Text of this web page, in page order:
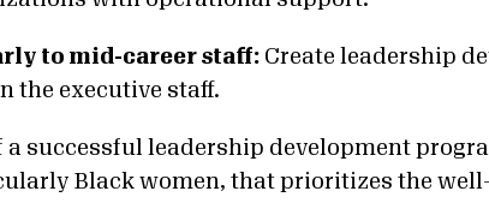
to mid-career staff: Create leadership
the executive staff.
a successful leadership development
Black women, that prioritizes the